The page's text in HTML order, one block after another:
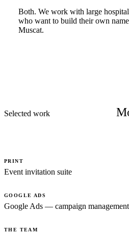
Both. We work with large
who want to build their own
Muscat.
Selected work
PRINT
Event invitation suite
GOOGLE ADS
Google Ads — campaign management
THE TEAM